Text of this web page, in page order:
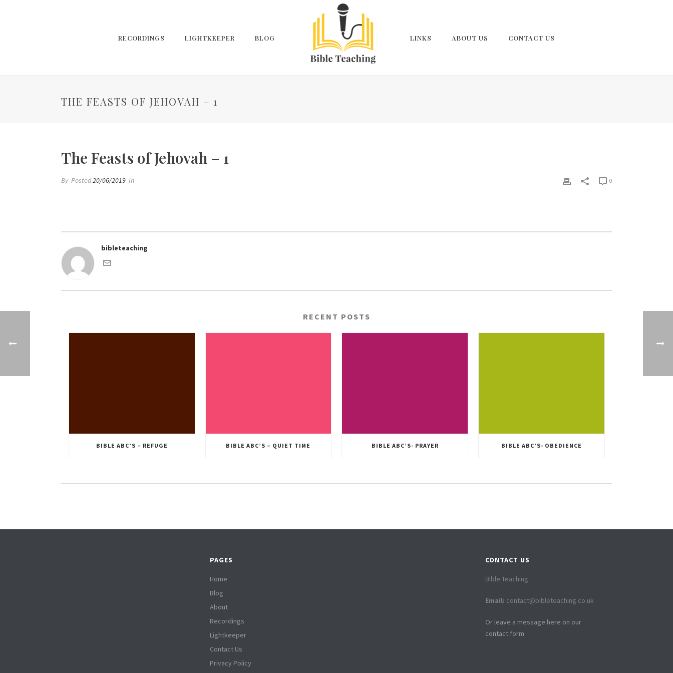
RECORDINGS LIGHTKEEPER BLOG LINKS ABOUT US CONTACT US
THE FEASTS OF JEHOVAH – 1
The Feasts of Jehovah – 1
By Posted20/06/2019 In 0
bibleteaching
RECENT POSTS
BIBLE ABC’S – REFUGE BIBLE ABC’S – QUIET TIME BIBLE ABC’S- PRAYER BIBLE ABC’S- OBEDIENCE
PAGES
Home
Blog
About
Recordings
Lightkeeper
Contact Us
Privacy Policy
CONTACT US
Bible Teaching
Email: contact@bibleteaching.co.uk
Or leave a message here on our
contact form